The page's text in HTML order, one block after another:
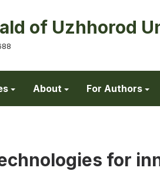
of Uzhhorod
About For Authors
for